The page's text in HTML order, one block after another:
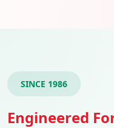
SINCE 1986
Engineered